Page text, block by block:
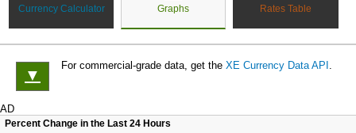
Currency Calculator Graphs Rates Table
▼
For commercial-grade data, get the XE Currency Data API .
AD
Percent Change in the Last 24 Hours